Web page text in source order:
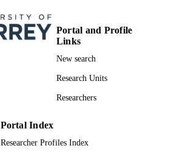
Portal and Profile
Links
New search
Research Units
Researchers
Portal Index
Researcher Profiles Index